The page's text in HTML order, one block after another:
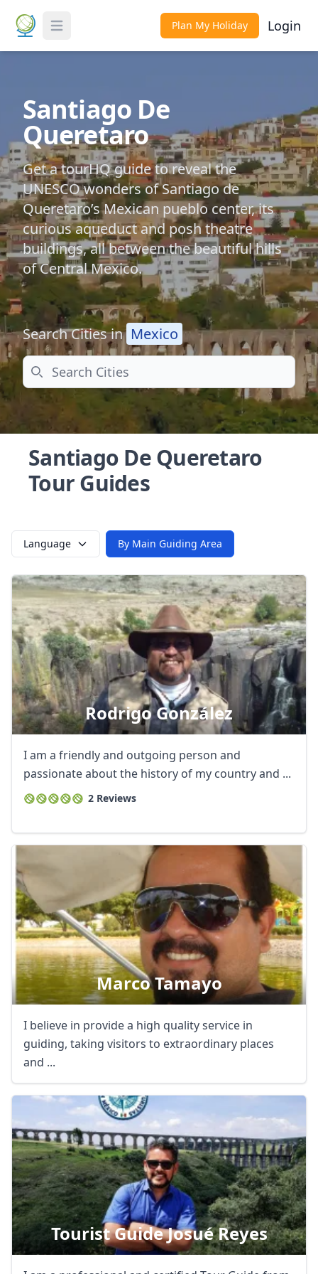
Toggle Menu Plan My Holiday Login
Santiago De
Queretaro
Get a tourHQ guide to reveal the
UNESCO wonders of Santiago de
Queretaro’s Mexican pueblo center, its
curious aqueduct and posh theatre
buildings, all between the beautiful hills
of Central Mexico.
Search Cities in Mexico
Search
Santiago De Queretaro
Tour Guides
Language By Main Guiding Area
Rodrigo González
I am a friendly and outgoing person and
passionate about the history of my country and ...
2 Reviews
Marco Tamayo
I believe in provide a high quality service in
guiding, taking visitors to extraordinary places
and ...
Tourist Guide Josué Reyes